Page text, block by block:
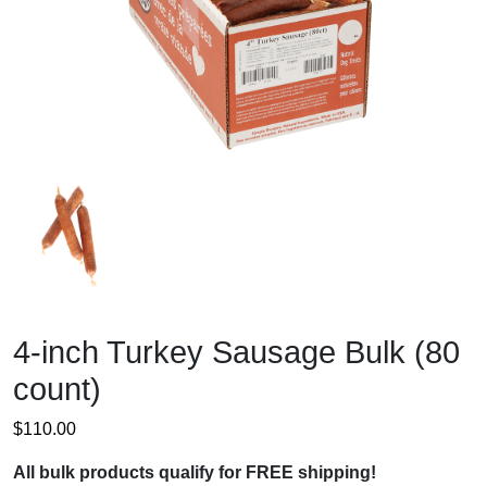
4-inch Turkey Sausage Bulk (80
count)
$110.00
All bulk products qualify for FREE shipping!